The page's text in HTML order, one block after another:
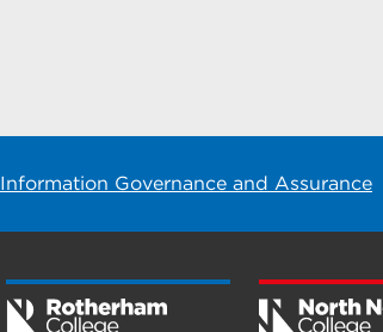
Information Governance and Assurance